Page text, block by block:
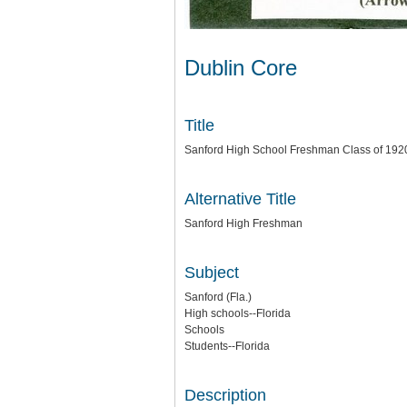
Dublin Core
Title
Sanford High School Freshman Class of
Alternative Title
Sanford High Freshman
Subject
Sanford (Fla.)
High schools--Florida
Schools
Students--Florida
Description